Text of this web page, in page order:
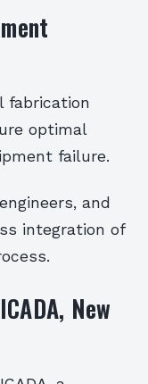
fabrication
optimal
failure.
and
integration of
New